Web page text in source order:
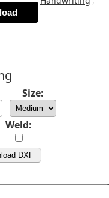
Size:
Weld:
DXF